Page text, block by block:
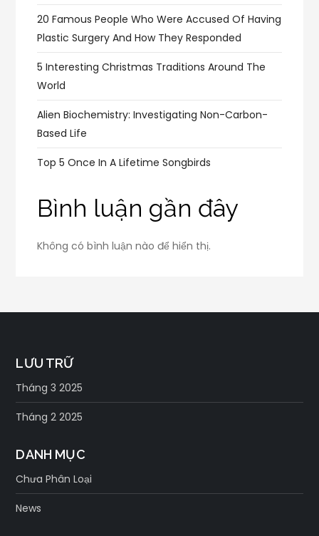
20 Famous People Who Were Accused Of Having
Plastic Surgery And How They Responded
5 Interesting Christmas Traditions Around The
World
Alien Biochemistry: Investigating Non-Carbon-
Based Life
Top 5 Once In A Lifetime Songbirds
Bình luận gần đây
Không có bình luận nào để hiển thị.
LƯU TRỮ
Tháng 3 2025
Tháng 2 2025
DANH MỤC
Chưa Phân Loại
News